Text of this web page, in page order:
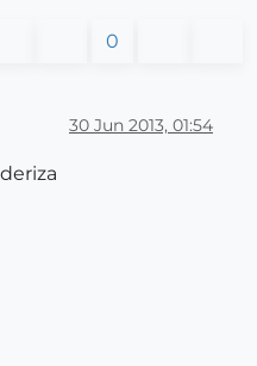
0
30 Jun 2013, 01:54